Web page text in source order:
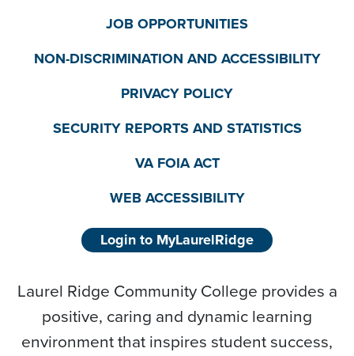
JOB OPPORTUNITIES
NON-DISCRIMINATION AND ACCESSIBILITY
PRIVACY POLICY
SECURITY REPORTS AND STATISTICS
VA FOIA ACT
WEB ACCESSIBILITY
Login to MyLaurelRidge
Laurel Ridge Community College provides a
positive, caring and dynamic learning
environment that inspires student success,